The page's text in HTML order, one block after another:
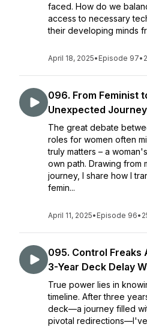
faced. How do we
access to necessary
their developing minds
April 18, 2025• Episode 97•
096. From Feminist
Unexpected Journey
The great debate
roles for women often
truly matters – a
own path. Drawing from
journey, I share how I
femin...
April 11, 2025• Episode 96•
095. Control Freaks
3-Year Deck Delay
True power lies in
timeline. After three
deck—a journey filled
pivotal